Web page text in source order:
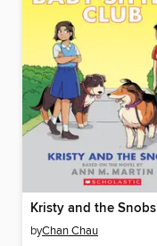
Kristy and the Snobs
byChan Chau